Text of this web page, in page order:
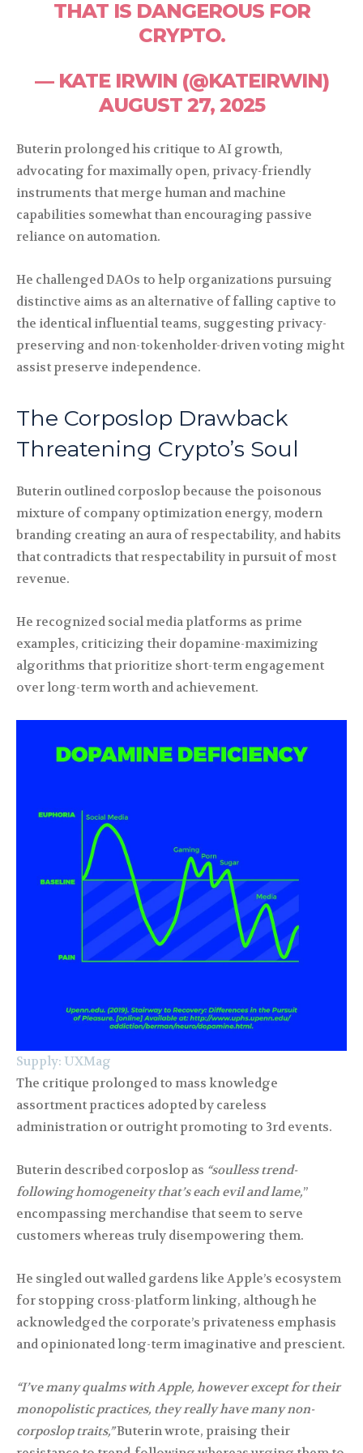
THAT IS DANGEROUS FOR
CRYPTO.
— KATE IRWIN (@KATEIRWIN)
AUGUST 27, 2025
Buterin prolonged his critique to AI growth,
advocating for maximally open, privacy-friendly
instruments that merge human and machine
capabilities somewhat than encouraging passive
reliance on automation.
He challenged DAOs to help organizations pursuing
distinctive aims as an alternative of falling captive to
the identical influential teams, suggesting privacy-
preserving and non-tokenholder-driven voting might
assist preserve independence.
The Corposlop Drawback
Threatening Crypto’s Soul
Buterin outlined corposlop because the poisonous
mixture of company optimization energy, modern
branding creating an aura of respectability, and habits
that contradicts that respectability in pursuit of most
revenue.
He recognized social media platforms as prime
examples, criticizing their dopamine-maximizing
algorithms that prioritize short-term engagement
over long-term worth and achievement.
Supply: UXMag
The critique prolonged to mass knowledge
assortment practices adopted by careless
administration or outright promoting to 3rd events.
Buterin described corposlop as “soulless trend-
following homogeneity that’s each evil and lame,”
encompassing merchandise that seem to serve
customers whereas truly disempowering them.
He singled out walled gardens like Apple’s ecosystem
for stopping cross-platform linking, although he
acknowledged the corporate’s privateness emphasis
and opinionated long-term imaginative and prescient.
“I’ve many qualms with Apple, however except for their
monopolistic practices, they really have many non-
corposlop traits,”Buterin wrote, praising their